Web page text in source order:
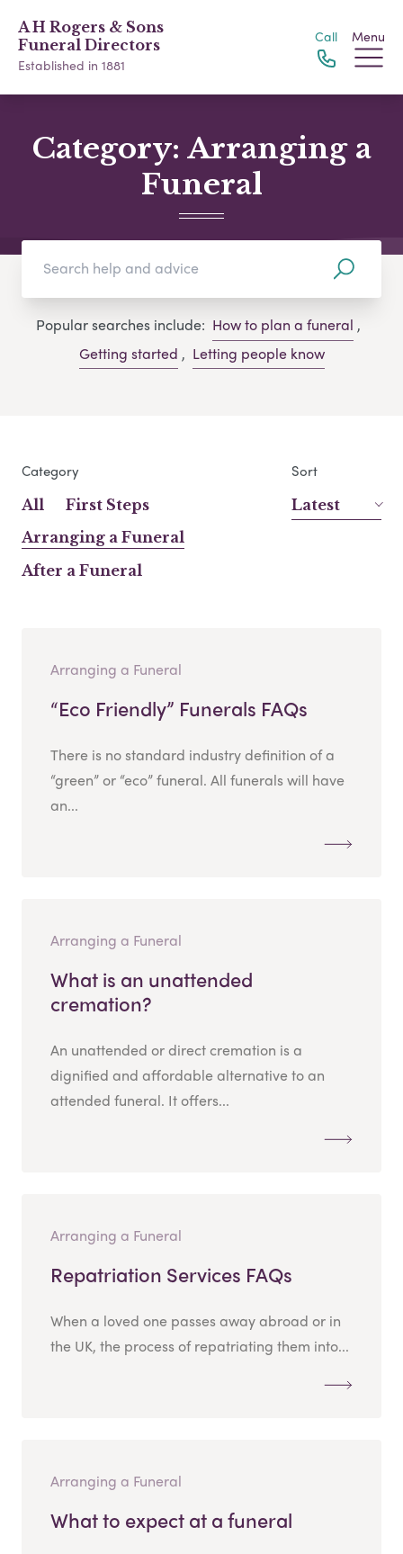
A H Rogers & Sons
Funeral Directors
Established in 1881
Call Menu
Category: Arranging a
Funeral
Popular searches include: How to plan a funeral ,
Getting started , Letting people know
Category
All
First Steps
Arranging a Funeral
After a Funeral
Sort
Latest
Arranging a Funeral
“Eco Friendly” Funerals FAQs
There is no standard industry definition of a
“green” or “eco” funeral. All funerals will have
an...
Arranging a Funeral
What is an unattended
cremation?
An unattended or direct cremation is a
dignified and affordable alternative to an
attended funeral. It offers...
Arranging a Funeral
Repatriation Services FAQs
When a loved one passes away abroad or in
the UK, the process of repatriating them into...
Arranging a Funeral
What to expect at a funeral